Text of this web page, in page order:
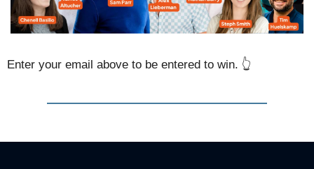
Enter your email above to be entered to win. 👆